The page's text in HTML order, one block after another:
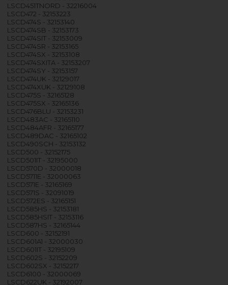
LSCD451TNORD - 32216004
LSCD472 - 32153223
LSCD474S - 32153140
LSCD474SB - 32153173
LSCD474SIT - 32153009
LSCD474SR - 32153165
LSCD474SX - 32153108
LSCD474SXITA - 32153207
LSCD474SY - 32153157
LSCD474UK - 32129017
LSCD474XUK - 32129108
LSCD475S - 32165128
LSCD475SX - 32165136
LSCD476BLU - 32153231
LSCD483AC - 32165110
LSCD484AFR - 32165177
LSCD489DAC - 32165102
LSCD490SCH - 32153132
LSCD500 - 32152175
LSCD501IT - 32195000
LSCD570D - 32000018
LSCD5711E - 32000063
LSCD571E - 32165169
LSCD571S - 32091019
LSCD572ES - 32165151
LSCD585HS - 32153181
LSCD585HSIT - 32153116
LSCD587HS - 32165144
LSCD600 - 32152191
LSCD601A1 - 32000030
LSCD601IT - 32195109
LSCD602S - 32152209
LSCD602SX - 32152217
LSCD6100 - 32000069
LSCD622UK - 32192007